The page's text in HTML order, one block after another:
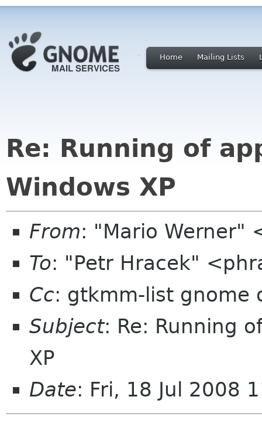
Home Mailing Lists
Re: Running of
Windows XP
From: "Mario Werner"
To: "Petr Hracek"
Cc: gtkmm-list gnome
Subject: Re: Running
XP
Date: Fri, 18 Jul 2008